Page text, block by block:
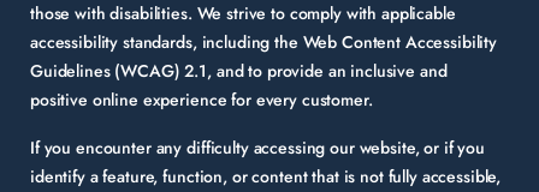
those with disabilities. We strive to comply with applicable
accessibility standards, including the Web Content Accessibility
Guidelines (WCAG) 2.1, and to provide an inclusive and
positive online experience for every customer.
If you encounter any difficulty accessing our website, or if you
identify a feature, function, or content that is not fully accessible,